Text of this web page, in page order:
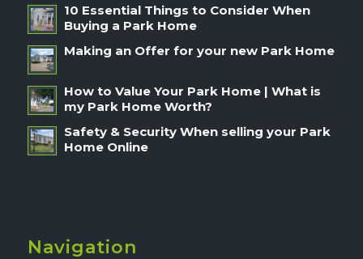
10 Essential Things to Consider When
Buying a Park Home
Making an Offer for your new Park Home
How to Value Your Park Home | What is
my Park Home Worth?
Safety & Security When selling your Park
Home Online
Navigation